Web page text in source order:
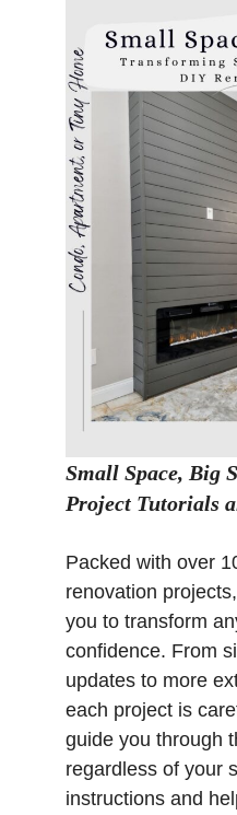
Small Space, Big
Project Tutorials
Packed with over
renovation
you to transform
confidence. From
updates to more
each project is
guide you through
regardless of your
instructions and